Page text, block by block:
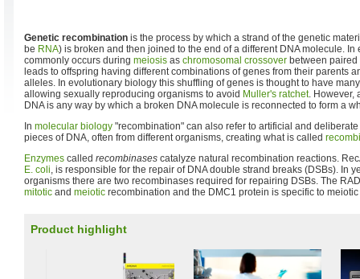
Genetic recombination is the process by which a strand of the genetic
be RNA) is broken and then joined to the end of a different DNA molecule.
commonly occurs during meiosis as chromosomal crossover between
leads to offspring having different combinations of genes from their parents
alleles. In evolutionary biology this shuffling of genes is thought to have
allowing sexually reproducing organisms to avoid Muller's ratchet. However,
DNA is any way by which a broken DNA molecule is reconnected to form a
In molecular biology "recombination" can also refer to artificial and
pieces of DNA, often from different organisms, creating what is called
Enzymes called recombinases catalyze natural recombination reactions.
E. coli, is responsible for the repair of DNA double strand breaks (DSBs). In
organisms there are two recombinases required for repairing DSBs. The
mitotic and meiotic recombination and the DMC1 protein is specific to
Product highlight